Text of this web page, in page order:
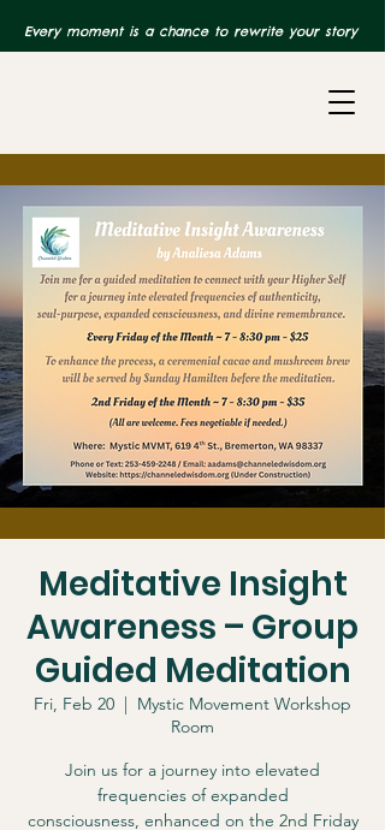
Every moment is a chance to rewrite your story
Meditative Insight
Awareness – Group
Guided Meditation
Fri, Feb 20
  |
Mystic Movement Workshop
Room
Join us for a journey into elevated
frequencies of expanded
consciousness, enhanced on the 2nd Friday